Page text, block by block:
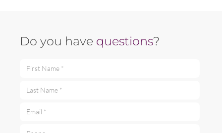
Do you have questions?